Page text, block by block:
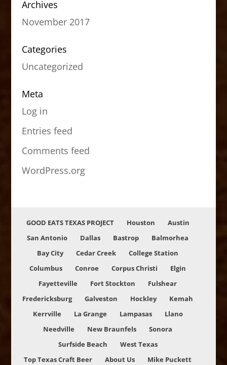
Archives
November 2017
Categories
Uncategorized
Meta
Log in
Entries feed
Comments feed
WordPress.org
GOOD EATS TEXAS PROJECT Houston
Austin
San Antonio
Dallas Bastrop
Balmorhea
Bay City
Cedar Creek
College Station
Columbus
Conroe Corpus Christi
Elgin
Fayetteville
Fort Stockton
Fulshear
Fredericksburg
Galveston Hockley
Kemah
Kerrville
La Grange Lampasas
Llano
Needville
New Braunfels
Sonora
Surfside Beach
West Texas
Top Texas Craft Beer
About Us Mike Puckett